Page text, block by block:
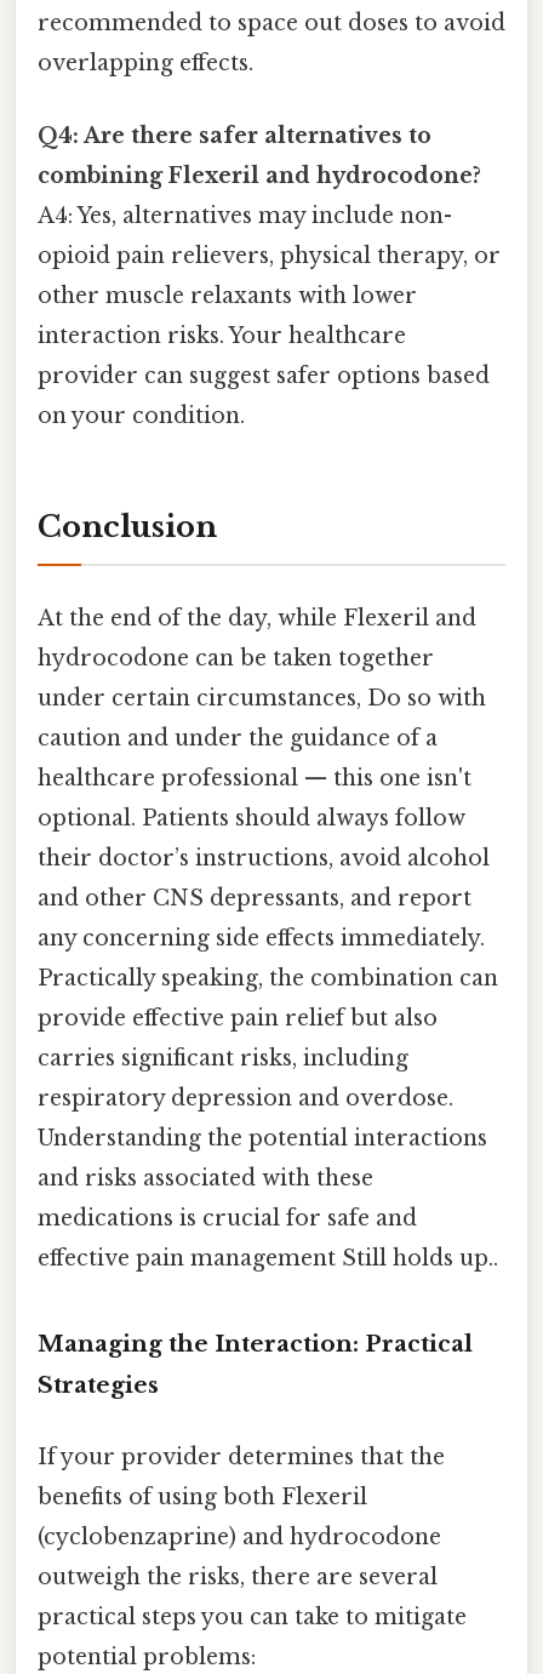
recommended to space out doses to avoid
overlapping effects.
Q4: Are there safer alternatives to
combining Flexeril and hydrocodone?
A4: Yes, alternatives may include non-
opioid pain relievers, physical therapy, or
other muscle relaxants with lower
interaction risks. Your healthcare
provider can suggest safer options based
on your condition.
Conclusion
At the end of the day, while Flexeril and
hydrocodone can be taken together
under certain circumstances, Do so with
caution and under the guidance of a
healthcare professional — this one isn't
optional. Patients should always follow
their doctor’s instructions, avoid alcohol
and other CNS depressants, and report
any concerning side effects immediately.
Practically speaking, the combination can
provide effective pain relief but also
carries significant risks, including
respiratory depression and overdose.
Understanding the potential interactions
and risks associated with these
medications is crucial for safe and
effective pain management Still holds up..
Managing the Interaction: Practical
Strategies
If your provider determines that the
benefits of using both Flexeril
(cyclobenzaprine) and hydrocodone
outweigh the risks, there are several
practical steps you can take to mitigate
potential problems: